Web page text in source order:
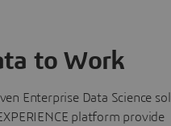
to Work
Enterprise Data Science
platform provide